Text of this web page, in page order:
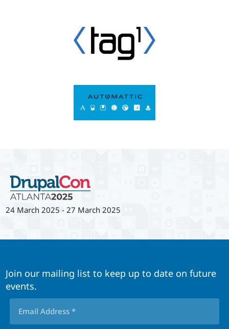
24 March 2025 - 27 March 2025
Join our mailing list to keep up to date on future
events.